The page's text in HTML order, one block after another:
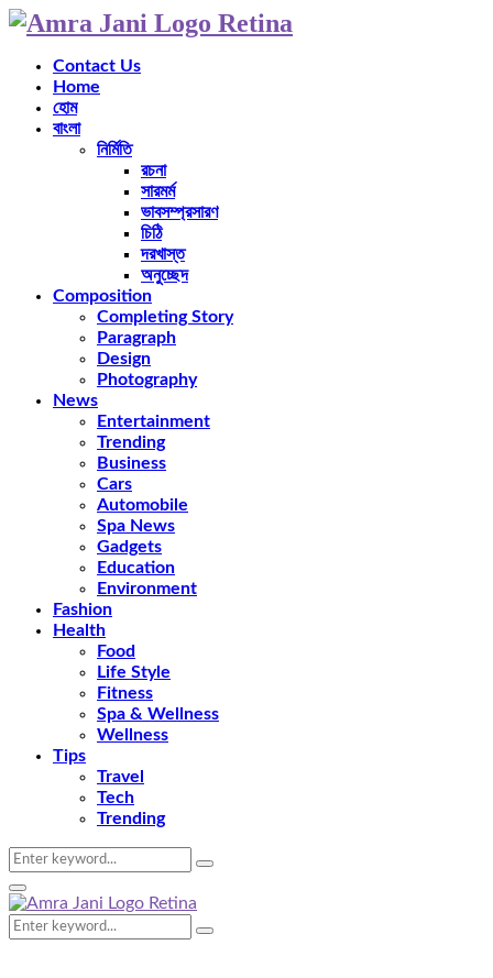
Contact Us
Home
হোম
বাংলা
নির্মিতি
রচনা
সারমর্ম
ভাবসম্প্রসারণ
চিঠি
দরখাস্ত
অনুচ্ছেদ
Composition
Completing Story
Paragraph
Design
Photography
News
Entertainment
Trending
Business
Cars
Automobile
Spa News
Gadgets
Education
Environment
Fashion
Health
Food
Life Style
Fitness
Spa & Wellness
Wellness
Tips
Travel
Tech
Trending
Search
for:
Search
Primary
Menu
Search
for:
Search